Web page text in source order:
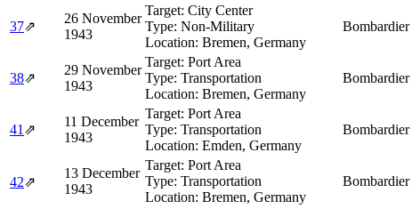
37⇗
26 November
1943
Target: City Center
Type: Non-Military
Location: Bremen, Germany
Bombardier
38⇗
29 November
1943
Target: Port Area
Type: Transportation
Location: Bremen, Germany
Bombardier
41 ⇗
11 December
1943
Target: Port Area
Type: Transportation
Location: Emden, Germany
Bombardier
42⇗
13 December
1943
Target: Port Area
Type: Transportation
Location: Bremen, Germany
Bombardier